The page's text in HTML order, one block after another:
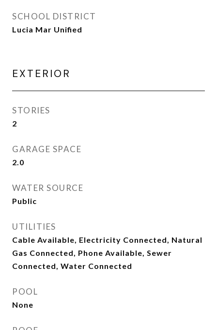
SCHOOL DISTRICT
Lucia Mar Unified
EXTERIOR
STORIES
2
GARAGE SPACE
2.0
WATER SOURCE
Public
UTILITIES
Cable Available, Electricity Connected, Natural
Gas Connected, Phone Available, Sewer
Connected, Water Connected
POOL
None